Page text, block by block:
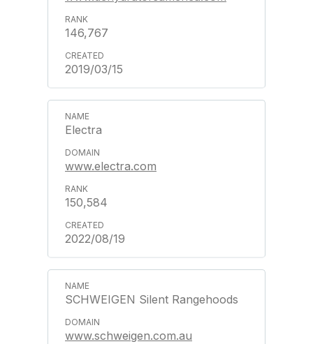
146,767
2019/03/15
Electra
www.electra.com
150,584
2022/08/19
SCHWEIGEN Silent Rangehoods
www.schweigen.com.au